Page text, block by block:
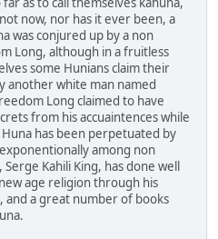
now, nor has it ever been, a
was conjured up by a non
Long, although in a fruitless
some Hunians claim their
another white man named
Long claimed to have
from his accuaintences while
has been perpetuated by
among non
Kahili King, has done well
age religion through his
and a great number of books